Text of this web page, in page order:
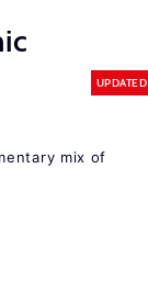
UPDATED
mix of